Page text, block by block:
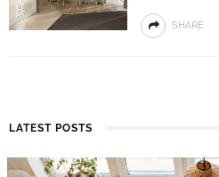
SHARE
LATEST POSTS